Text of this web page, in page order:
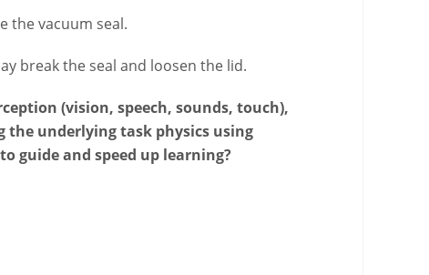
the vacuum seal.
break the seal and loosen the lid.
(vision, speech, sounds, touch),
the underlying task physics using
guide and speed up learning?